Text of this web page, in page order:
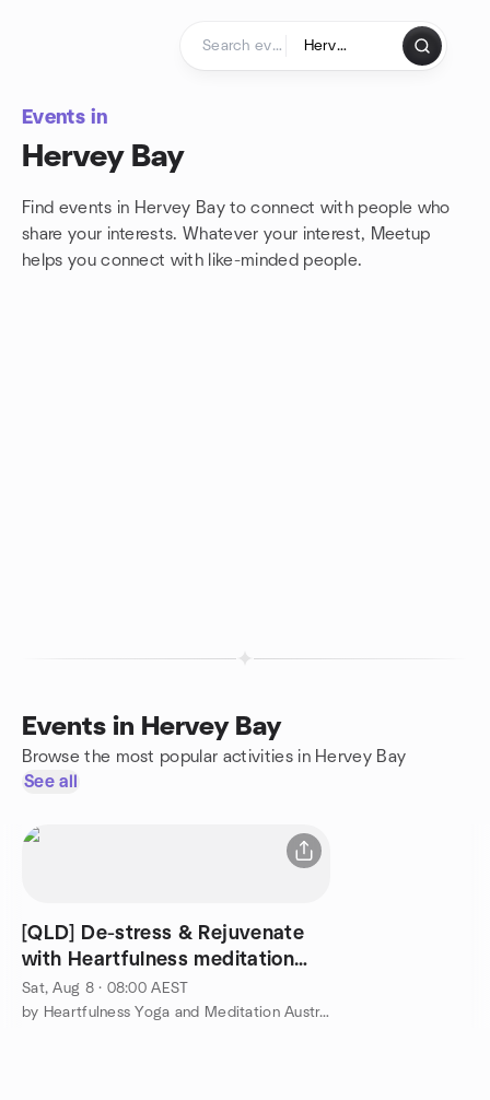
Events in
Hervey Bay
Find events in Hervey Bay to connect with people who
share your interests. Whatever your interest, Meetup
helps you connect with like-minded people.
Events in Hervey Bay
Browse the most popular activities in Hervey Bay
See all
[QLD] De-stress & Rejuvenate
with Heartfulness meditation
@Toogoom QLD
Sat, Aug 8 · 08:00 AEST
by Heartfulness Yoga and Meditation Australia